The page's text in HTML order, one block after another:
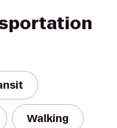
Walking